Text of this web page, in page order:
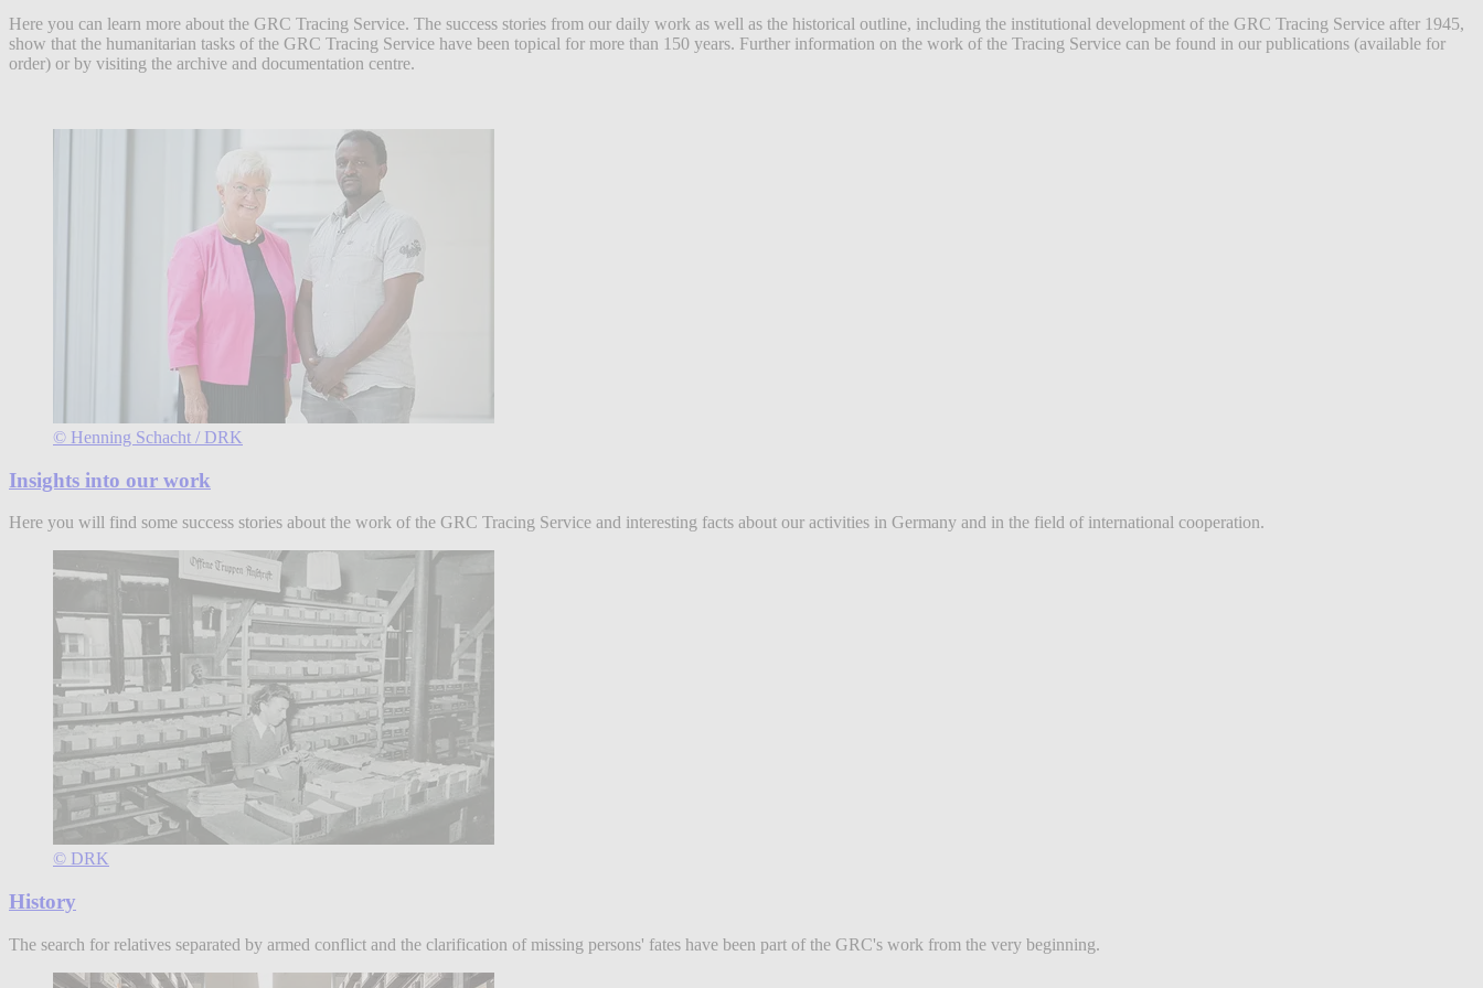
Here you can learn more about the GRC Tracing Service. The success stories from our daily work as well as the historical outline, including the institutional development of the GRC Tracing Service after 1945,
show that the humanitarian tasks of the GRC Tracing Service have been topical for more than 150 years. Further information on the work of the Tracing Service can be found in our publications (available for
order) or by visiting the archive and documentation centre.
© Henning Schacht / DRK
Insights into our work
Here you will find some success stories about the work of the GRC Tracing Service and interesting facts about our activities in Germany and in the field of international cooperation.
© DRK
History
The search for relatives separated by armed conflict and the clarification of missing persons' fates have been part of the GRC's work from the very beginning.